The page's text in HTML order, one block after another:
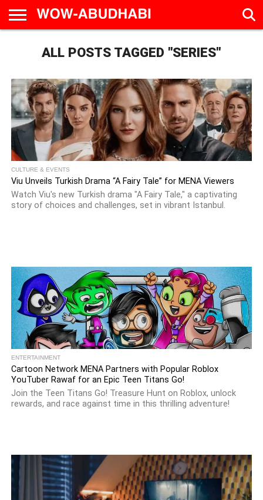
CALENDAR
EAT &
DRINK
TRAVEL
FAMILY &
EDUCATION
CULTUREALL POSTS TAGGED "SERIES"
CULTURE & EVENTS
Viu Unveils Turkish Drama “A Fairy Tale” for MENA Viewers
Watch Viu's new Turkish drama "A Fairy Tale," a captivating
story of choices and challenges, set in vibrant Istanbul.
ENTERTAINMENT
Cartoon Network MENA Partners with Popular Roblox
YouTuber Rawaf for an Epic Teen Titans Go!
Join the Teen Titans Go! Treasure Hunt on Roblox, unlock
rewards, and race against time in this thrilling adventure!